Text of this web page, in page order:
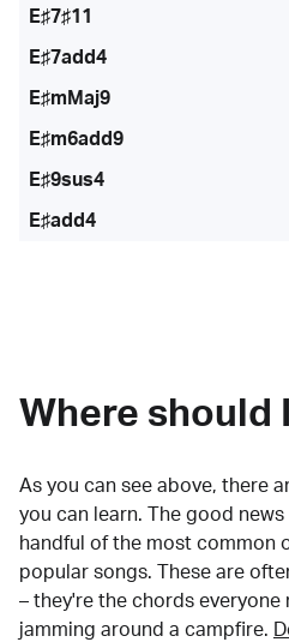
E♯7♯11
E♯7add4
E♯mMaj9
E♯m6add9
E♯9sus4
E♯add4
Where should
As you can see above, there
you can learn. The good
handful of the most common
popular songs. These are
– they're the chords everyone
jamming around a campfire.